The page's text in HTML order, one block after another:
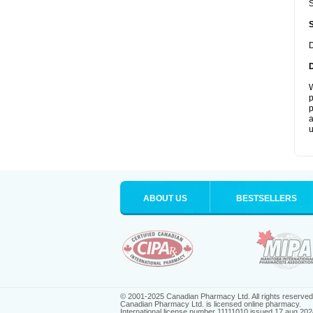
ABOUT US BESTSELLERS
© 2001-2025 Canadian Pharmacy Ltd. All rights reserved.
Canadian Pharmacy Ltd. is licensed online pharmacy.